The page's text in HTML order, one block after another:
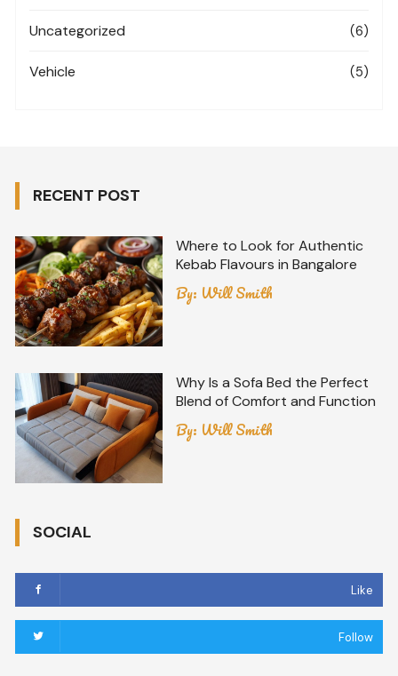
Uncategorized (6)
Vehicle (5)
RECENT POST
Where to Look for Authentic
Kebab Flavours in Bangalore
By: Will Smith
Why Is a Sofa Bed the Perfect
Blend of Comfort and Function
By: Will Smith
SOCIAL
Like
Follow